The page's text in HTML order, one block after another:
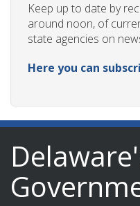
Keep up to date by
around noon, of
state agencies on
Here you can